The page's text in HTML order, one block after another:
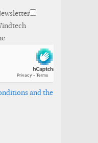
and the